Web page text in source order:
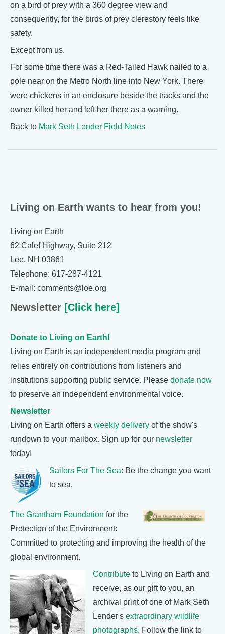
on a bird of prey with a 360 degree view and
consequently, for the birds of prey clerestory feels like
safety.
Except from us.
For some time there was a Red-Tailed Hawk nailed to a
pole near on the Metro North line into New York. There
were chickens in an enclosure beside the tracks and the
owner killed her and left her there as a warning.
Back to Mark Seth Lender Field Notes
Living on Earth wants to hear from you!
Living on Earth
62 Calef Highway, Suite 212
Lee, NH 03861
Telephone: 617-287-4121
E-mail: comments@loe.org
Newsletter [Click here]
Donate to Living on Earth!
Living on Earth is an independent media program and
relies entirely on contributions from listeners and
institutions supporting public service. Please donate now
to preserve an independent environmental voice.
Newsletter
Living on Earth offers a weekly delivery of the show's
rundown to your mailbox. Sign up for our newsletter
today!
Sailors For The Sea: Be the change you want
to sea.
The Grantham Foundation for the
Protection of the Environment:
Committed to protecting and improving the health of the
global environment.
Contribute to Living on Earth and
receive, as our gift to you, an
archival print of one of Mark Seth
Lender's extraordinary wildlife
photographs. Follow the link to